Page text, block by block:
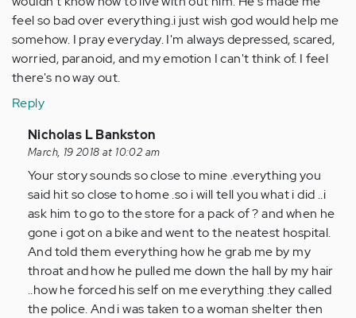
feel so bad over everything.i just wish god would help me
somehow. I pray everyday. I'm always depressed, scared,
worried, paranoid, and my emotion I can't think of. I feel
there's no way out.
Reply
In
reply
to
by
Anonymous
(not
verified)
Nicholas L Bankston
March, 19 2018 at 10:02 am
Your story sounds so close to mine .everything you
said hit so close to home .so i will tell you what i did ..i
ask him to go to the store for a pack of ? and when he
gone i got on a bike and went to the neatest hospital.
And told them everything how he grab me by my
throat and how he pulled me down the hall by my hair
..how he forced his self on me everything .they called
the police. And i was taken to a woman shelter then